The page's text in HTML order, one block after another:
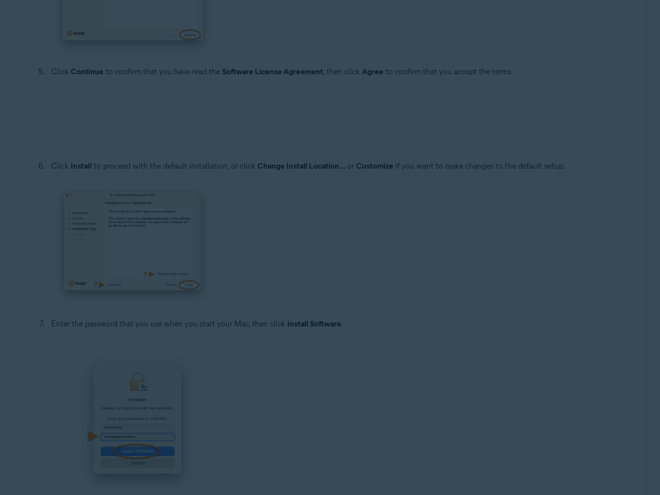
Click Continue to confirm that you have read the Software License Agreement, then click Agree to confirm that you accept the terms.
Click Install to proceed with the default installation, or click Change Install Location... or Customize if you want to make changes to the default setup.
Enter the password that you use when you start your Mac, then click Install Software.